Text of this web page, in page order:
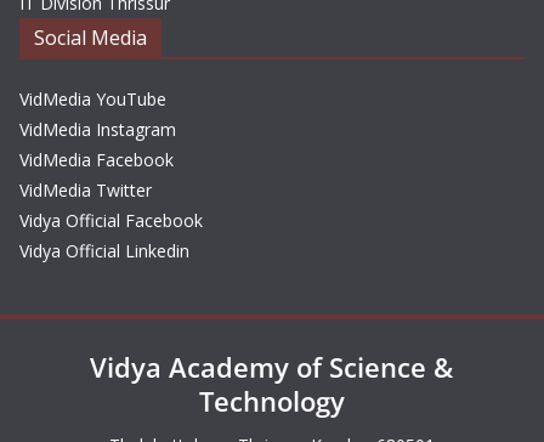
Social Media
VidMedia YouTube
VidMedia Instagram
VidMedia Facebook
VidMedia Twitter
Vidya Official Facebook
Vidya Official Linkedin
Vidya Academy of Science &
Technology